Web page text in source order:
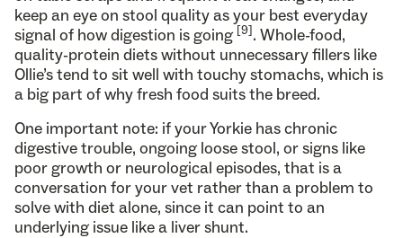
keep an eye on stool quality as your best everyday
signal of how digestion is going [9]. Whole-food,
quality-protein diets without unnecessary fillers like
Ollie’s tend to sit well with touchy stomachs, which is
a big part of why fresh food suits the breed.
One important note: if your Yorkie has chronic
digestive trouble, ongoing loose stool, or signs like
poor growth or neurological episodes, that is a
conversation for your vet rather than a problem to
solve with diet alone, since it can point to an
underlying issue like a liver shunt.